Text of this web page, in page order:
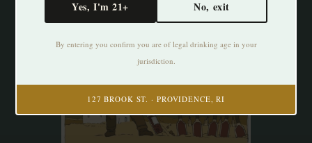
Yes, I'm 21+ No, exit
By entering you confirm you are of legal drinking age in your
jurisdiction.
127 BROOK ST. · PROVIDENCE, RI